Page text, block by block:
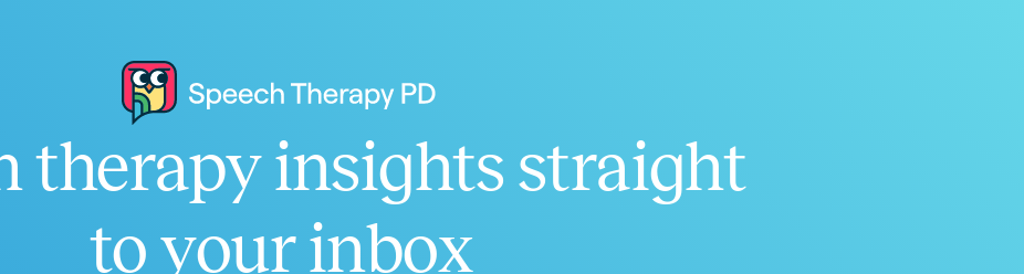
Infants/Toddlers
Young Adults
Adults
therapy insights straight
to your inbox